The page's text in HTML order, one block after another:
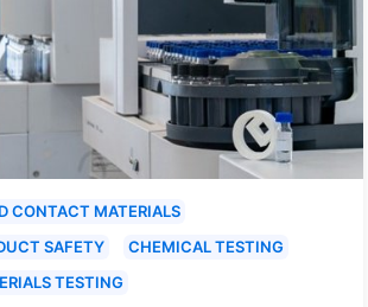
CONTACT MATERIALS
SAFETY
CHEMICAL TESTING
TESTING